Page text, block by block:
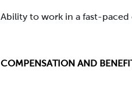
Ability to work in a fast-
COMPENSATION AND